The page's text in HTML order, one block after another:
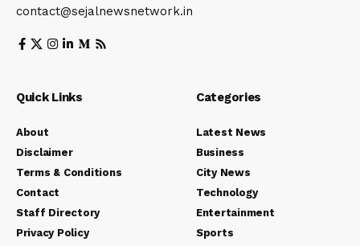
contact@sejalnewsnetwork.in
Quick Links
About
Disclaimer
Terms & Conditions
Contact
Staff Directory
Privacy Policy
Categories
Latest News
Business
City News
Technology
Entertainment
Sports